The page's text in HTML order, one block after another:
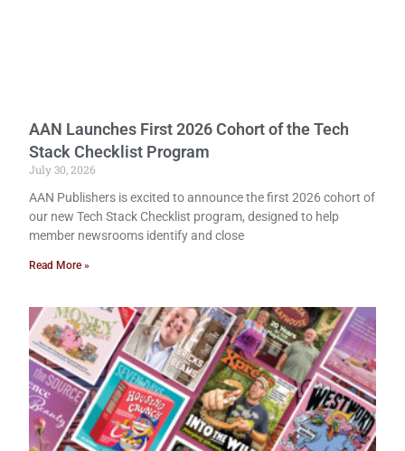
AAN Launches First 2026 Cohort of the Tech
Stack Checklist Program
July 30, 2026
AAN Publishers is excited to announce the first 2026 cohort of
our new Tech Stack Checklist program, designed to help
member newsrooms identify and close
Read More »